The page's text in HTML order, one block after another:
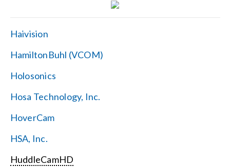
Haivision
HamiltonBuhl (VCOM)
Holosonics
Hosa Technology, Inc.
HoverCam
HSA, Inc.
HuddleCamHD